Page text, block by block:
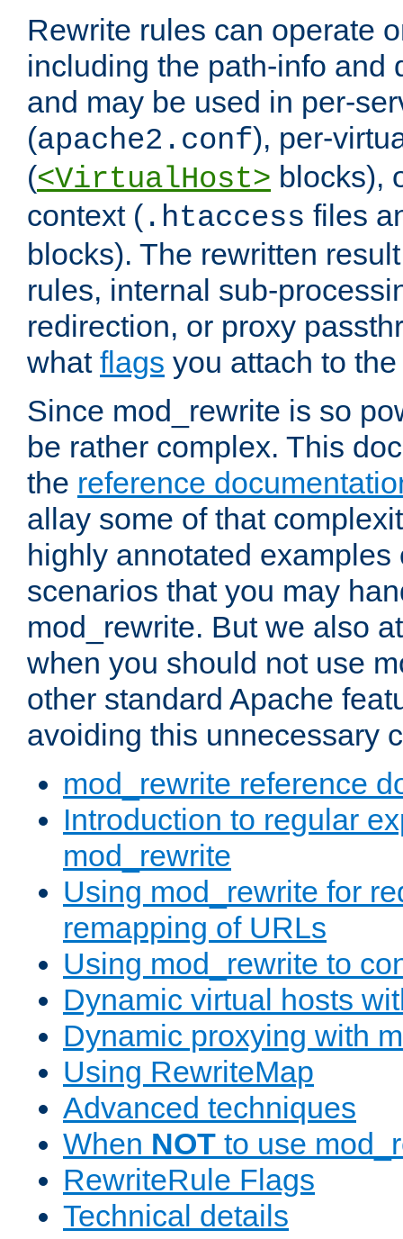
Rewrite rules can operate
including the path-info and
and may be used in per-
(apache2.conf), per-
(<VirtualHost> blocks),
context ( .htaccess files
blocks). The rewritten
rules, internal sub-
redirection, or proxy
what flags you attach to
Since mod_rewrite is so
be rather complex. This
the reference
allay some of that
highly annotated examples
scenarios that you may
mod_rewrite. But we also
when you should not use
other standard Apache
avoiding this unnecessary
mod_rewrite reference
Introduction to regular
mod_rewrite
Using mod_rewrite for
remapping of URLs
Using mod_rewrite to
Dynamic virtual hosts
Dynamic proxying with
Using RewriteMap
Advanced techniques
When NOT to use
RewriteRule Flags
Technical details